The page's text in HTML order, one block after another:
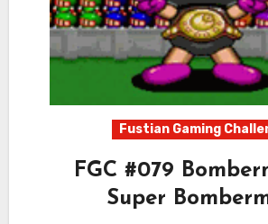
Fustian Gaming
FGC #079
Super